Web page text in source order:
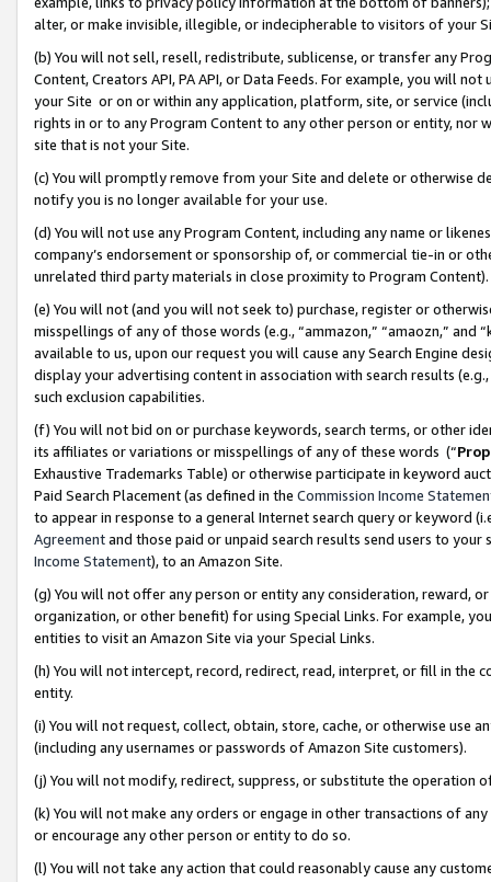
alter, or make invisible, illegible, or indecipherable to visitors of your
(b) You will not sell, resell, redistribute, sublicense, or transfer any
Content, Creators API, PA API, or Data Feeds. For example, you will
your Site or on or within any application, platform, site, or service
rights in or to any Program Content to any other person or entity, nor
site that is not your Site.
(c) You will promptly remove from your Site and delete or otherwise
notify you is no longer available for your use.
(d) You will not use any Program Content, including any name or
company’s endorsement or sponsorship of, or commercial tie-in or
unrelated third party materials in close proximity to Program Content).
(e) You will not (and you will not seek to) purchase, register or
misspellings of any of those words (e.g., “ammazon,” “amaozn,” and
available to us, upon our request you will cause any Search Engine
display your advertising content in association with search results
such exclusion capabilities.
(f) You will not bid on or purchase keywords, search terms, or other
its affiliates or variations or misspellings of any of these words (“
Exhaustive Trademarks Table) or otherwise participate in keyword
Paid Search Placement (as defined in the Commission Income
to appear in response to a general Internet search query or keyword
Agreementand those paid or unpaid search results send users to
Income Statement), to an Amazon Site.
(g) You will not offer any person or entity any consideration, reward,
organization, or other benefit) for using Special Links. For example,
entities to visit an Amazon Site via your Special Links.
(h) You will not intercept, record, redirect, read, interpret, or fill in
entity.
(i) You will not request, collect, obtain, store, cache, or otherwise use
(including any usernames or passwords of Amazon Site customers).
(j) You will not modify, redirect, suppress, or substitute the operation
(k) You will not make any orders or engage in other transactions of
or encourage any other person or entity to do so.
(l) You will not take any action that could reasonably cause any